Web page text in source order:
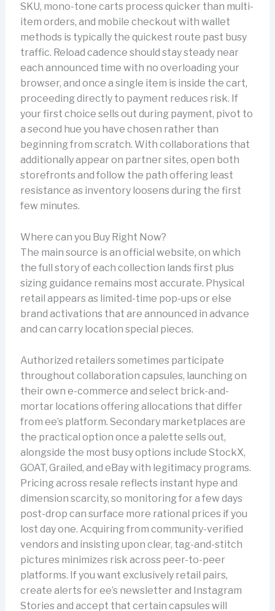
SKU, mono-tone carts process quicker than multi-
item orders, and mobile checkout with wallet
methods is typically the quickest route past busy
traffic. Reload cadence should stay steady near
each announced time with no overloading your
browser, and once a single item is inside the cart,
proceeding directly to payment reduces risk. If
your first choice sells out during payment, pivot to
a second hue you have chosen rather than
beginning from scratch. With collaborations that
additionally appear on partner sites, open both
storefronts and follow the path offering least
resistance as inventory loosens during the first
few minutes.
Where can you Buy Right Now?
The main source is an official website, on which
the full story of each collection lands first plus
sizing guidance remains most accurate. Physical
retail appears as limited-time pop-ups or else
brand activations that are announced in advance
and can carry location special pieces.
Authorized retailers sometimes participate
throughout collaboration capsules, launching on
their own e-commerce and select brick-and-
mortar locations offering allocations that differ
from ee’s platform. Secondary marketplaces are
the practical option once a palette sells out,
alongside the most busy options include StockX,
GOAT, Grailed, and eBay with legitimacy programs.
Pricing across resale reflects instant hype and
dimension scarcity, so monitoring for a few days
post-drop can surface more rational prices if you
lost day one. Acquiring from community-verified
vendors and insisting upon clear, tag-and-stitch
pictures minimizes risk across peer-to-peer
platforms. If you want exclusively retail pairs,
create alerts for ee’s newsletter and Instagram
Stories and accept that certain capsules will